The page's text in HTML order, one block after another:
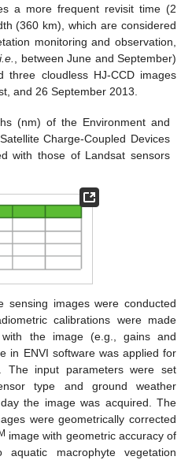
a more frequent revisit time (2
(360 km), which are considered
monitoring and observation,
i.e., between June and September)
three cloudless HJ-CCD images
and 26 September 2013.
(nm) of the Environment and
Charge-Coupled Devices
with those of Landsat sensors
sensing images were conducted
calibrations were made
with the image (e.g., gains and
in ENVI software was applied for
The input parameters were set
type and ground weather
the image was acquired. The
were geometrically corrected
image with geometric accuracy of
macrophyte vegetation